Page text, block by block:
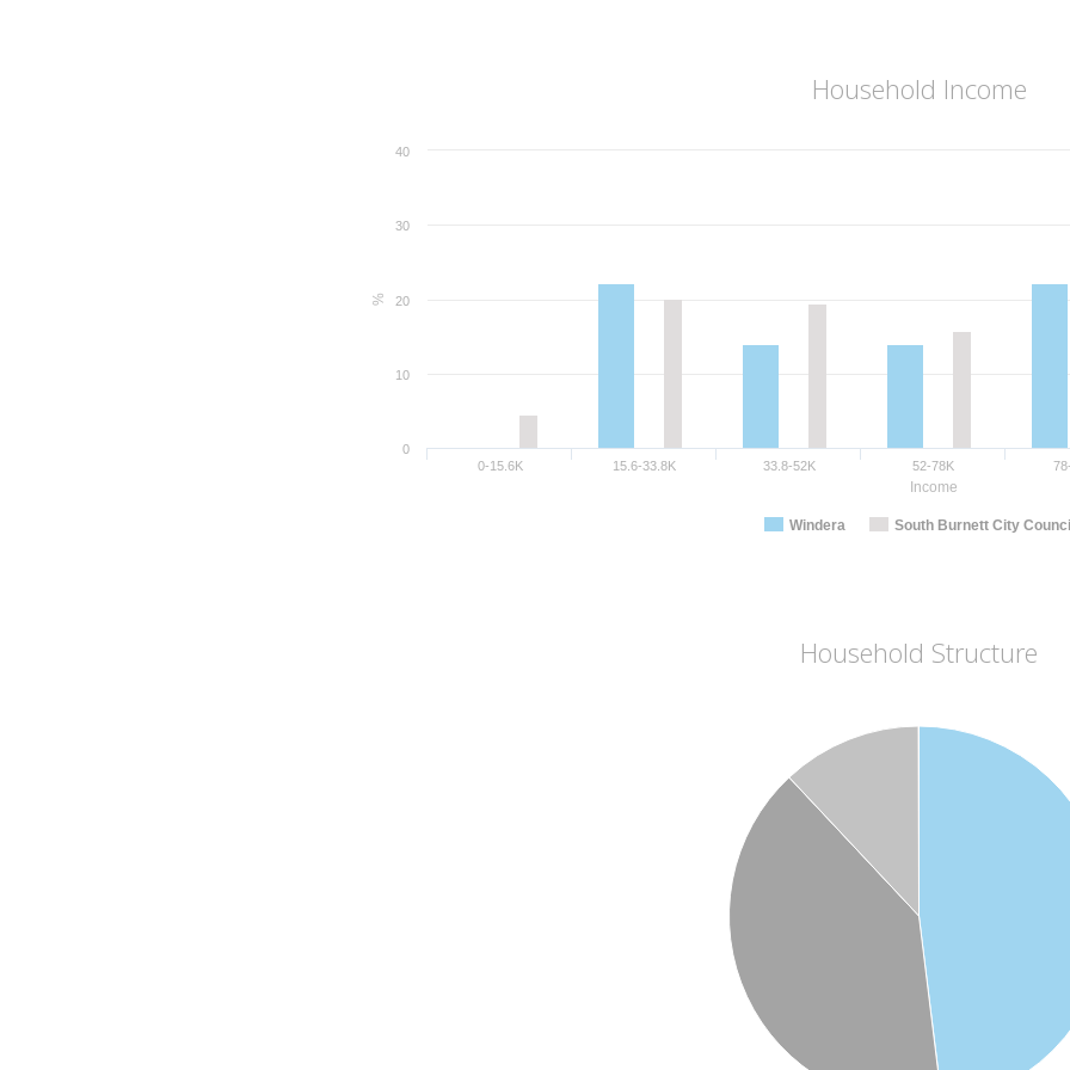
Household Income
Income
%
Windera South Burnett City
0-15.6K 15.6-33.8K 33.8-52K 52-78K
0
10
20
30
40
Household Structure